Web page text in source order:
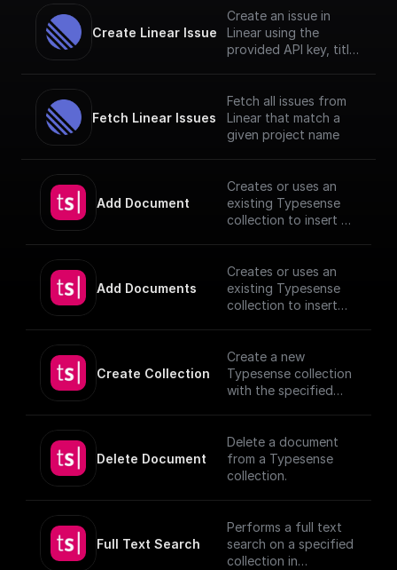
Create Linear Issue
Create an issue in
Linear using the
provided API key, title
Fetch Linear Issues
Fetch all issues from
Linear that match a
given project name
Add Document
Creates or uses an
existing Typesense
collection to insert a
authentication
details.
[TypeSense API]
Add Documents
Creates or uses an
existing Typesense
collection to insert
authentication
details.
[TypeSense API]
Create Collection
Create a new
Typesense collection
with the specified
Delete Document
Delete a document
from a Typesense
collection.
Full Text Search
Performs a full text
search on a specified
collection in